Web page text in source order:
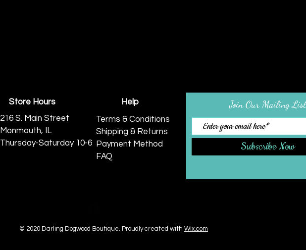
Store Hours
216 S. Main Street
Monmouth, IL
Thursday-Saturday 10-6
Help
Terms & Conditions
Shipping & Returns
Payment Method
FAQ
Join Our Mailing List
Subscribe Now
© 2020 Darling Dogwood Boutique. Proudly created with Wix.com